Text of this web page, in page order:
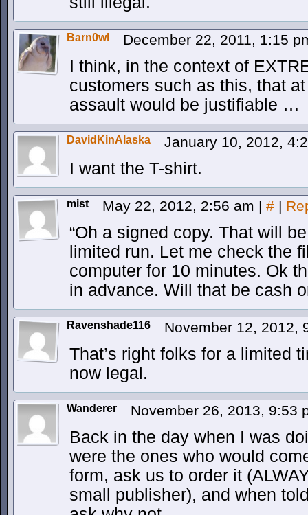
Barn0wl December 22, 2011, 1:15
I think, in the context of
customers such as this, that
assault would be justifiable …
DavidKinAlaska January 10, 2012,
I want the T-shirt.
mist May 22, 2012, 2:56 am | # |
“Oh a signed copy. That will
limited run. Let me check the
computer for 10 minutes. Ok
in advance. Will that be cash
Ravenshade116 November 12, 2012,
That’s right folks for a limited
now legal.
Wanderer November 26, 2013, 9:53
Back in the day when I was
were the ones who would
form, ask us to order it
small publisher), and when